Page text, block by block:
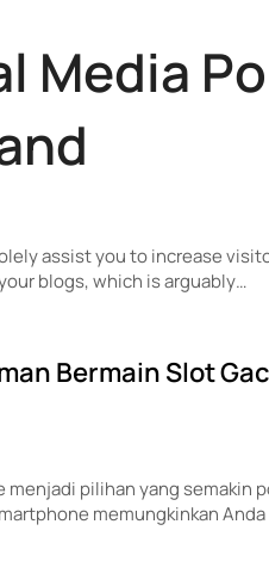
Media
assist you to increase
blogs, which is arguably…
Bermain Slot
pilihan yang semakin
memungkinkan